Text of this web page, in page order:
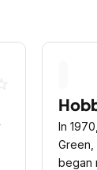
In
Green,
began